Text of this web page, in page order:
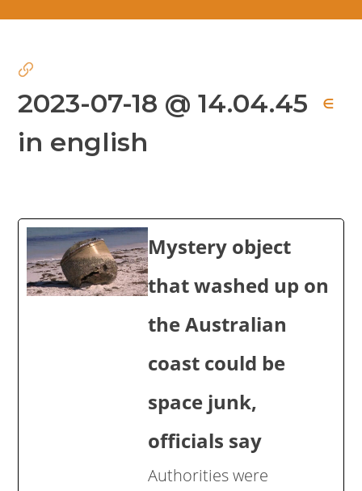
2023-07-18 @ 14.04.45 ∈
in english
Mystery object
that washed up on
the Australian
coast could be
space junk,
officials say
Authorities were